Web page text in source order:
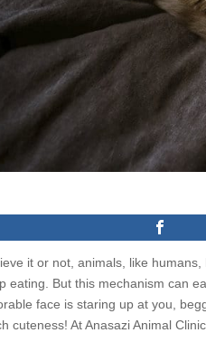
it or not, animals, like
eating. But this mechanism can
face is staring up at you,
cuteness! At Anasazi Animal